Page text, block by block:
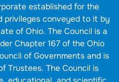
established for the
privileges conveyed to it by
of Ohio. The Council is a
Chapter 167 of the Ohio
of Governments and is
Trustees. The Council is